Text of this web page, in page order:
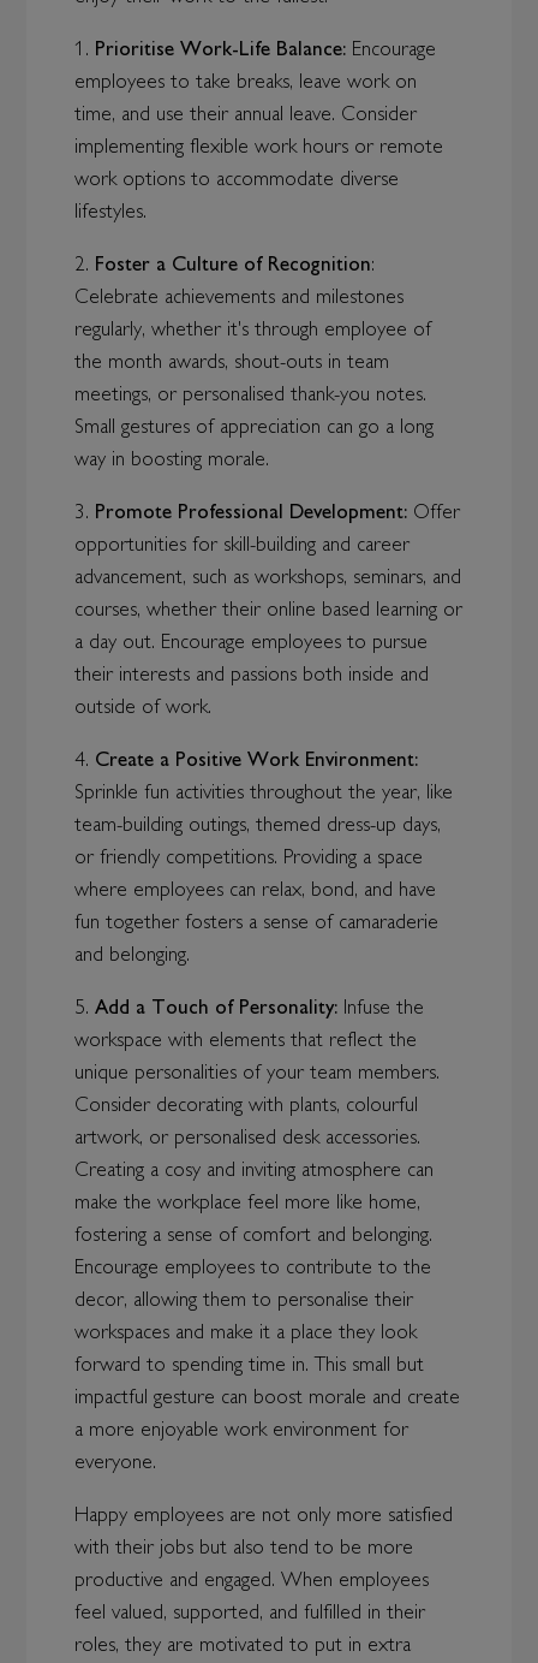
1. Prioritise Work-Life Balance: Encourage
employees to take breaks, leave work on
time, and use their annual leave. Consider
implementing flexible work hours or remote
work options to accommodate diverse
lifestyles.
2. Foster a Culture of Recognition:
Celebrate achievements and milestones
regularly, whether it's through employee of
the month awards, shout-outs in team
meetings, or personalised thank-you notes.
Small gestures of appreciation can go a long
way in boosting morale.
3. Promote Professional Development: Offer
opportunities for skill-building and career
advancement, such as workshops, seminars, and
courses, whether their online based learning or
a day out. Encourage employees to pursue
their interests and passions both inside and
outside of work.
4. Create a Positive Work Environment:
Sprinkle fun activities throughout the year, like
team-building outings, themed dress-up days,
or friendly competitions. Providing a space
where employees can relax, bond, and have
fun together fosters a sense of camaraderie
and belonging.
5.Add a Touch of Personality: Infuse the
workspace with elements that reflect the
unique personalities of your team members.
Consider decorating with plants, colourful
artwork, or personalised desk accessories.
Creating a cosy and inviting atmosphere can
make the workplace feel more like home,
fostering a sense of comfort and belonging.
Encourage employees to contribute to the
decor, allowing them to personalise their
workspaces and make it a place they look
forward to spending time in. This small but
impactful gesture can boost morale and create
a more enjoyable work environment for
everyone.
Happy employees are not only more satisfied
with their jobs but also tend to be more
productive and engaged. When employees
feel valued, supported, and fulfilled in their
roles, they are motivated to put in extra